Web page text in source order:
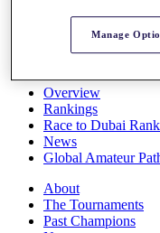
All You Need to
Overview
Rankings
Race to Dubai
News
Global Amateur
About
The Tournaments
Past Champions
Manage